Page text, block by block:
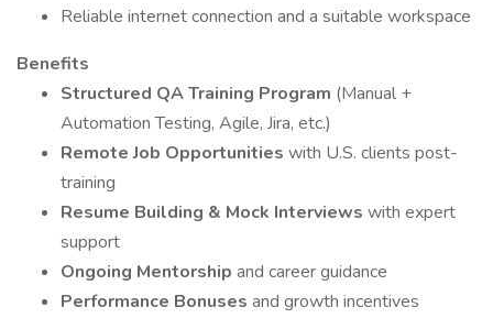
Reliable internet connection and a suitable workspace
Benefits
Structured QA Training Program (Manual +
Automation Testing, Agile, Jira, etc.)
Remote Job Opportunities with U.S. clients post-
training
Resume Building & Mock Interviews with expert
support
Ongoing Mentorship and career guidance
Performance Bonuses and growth incentives